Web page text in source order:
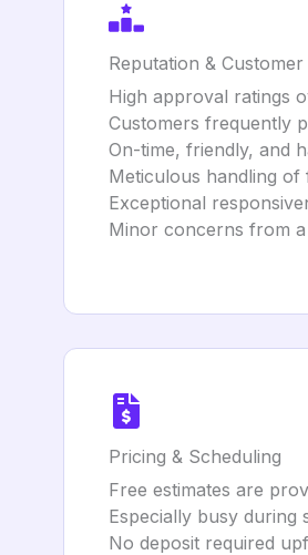
Reputation &
High approval ratings
Customers frequently
On-time, friendly, and
Meticulous handling
Exceptional
Minor concerns from
Pricing & Scheduling
Free estimates are
Especially busy during
No deposit required